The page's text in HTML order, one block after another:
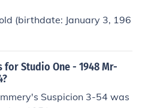
(birthdate: January 3, 196
Studio One - 1948 Mr-
Suspicion 3-54 was